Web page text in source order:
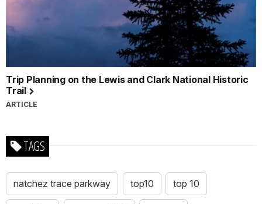
Trip Planning on the Lewis and Clark National Historic
Trail
ARTICLE
TAGS
natchez trace parkway top10 top 10